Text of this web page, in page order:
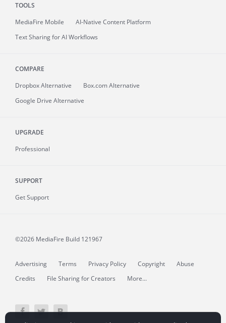
TOOLS
MediaFire Mobile
AI-Native Content Platform
Text Sharing for AI Workflows
COMPARE
Dropbox Alternative
Box.com Alternative
Google Drive Alternative
UPGRADE
Professional
SUPPORT
Get Support
©2026 MediaFire Build 121967
Advertising Terms Privacy Policy Copyright
Abuse
Credits
File Sharing for Creators More...